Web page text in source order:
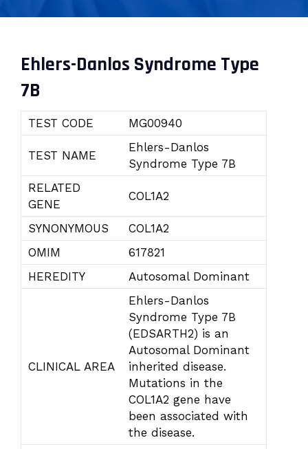
Ehlers-Danlos Syndrome Type
7B
TEST CODE MG00940
TEST NAME
Ehlers-Danlos
Syndrome Type 7B
RELATED
GENE
COL1A2
SYNONYMOUS
COL1A2
OMIM
617821
HEREDITY
Autosomal Dominant
CLINICAL AREA
Ehlers-Danlos
Syndrome Type 7B
(EDSARTH2) is an
Autosomal Dominant
inherited disease.
Mutations in the
COL1A2 gene have
been associated with
the disease.